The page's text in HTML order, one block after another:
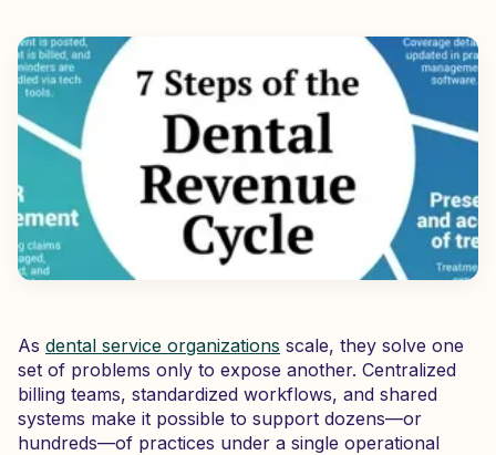
As dental service organizations scale, they solve one
set of problems only to expose another. Centralized
billing teams, standardized workflows, and shared
systems make it possible to support dozens—or
hundreds—of practices under a single operational